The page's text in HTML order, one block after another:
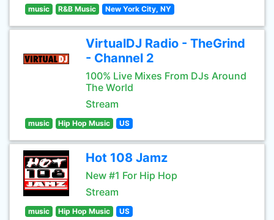
music R&B Music New York City, NY
VirtualDJ Radio - TheGrind
- Channel 2
100% Live Mixes From DJs Around
The World
Stream
music Hip Hop Music US
Hot 108 Jamz
New #1 For Hip Hop
Stream
music Hip Hop Music US